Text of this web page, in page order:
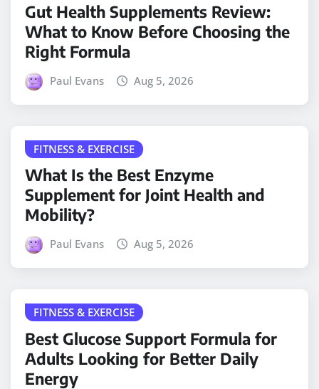
Gut Health Supplements Review:
What to Know Before Choosing the
Right Formula
Paul Evans Aug 5, 2026
FITNESS & EXERCISE
What Is the Best Enzyme
Supplement for Joint Health and
Mobility?
Paul Evans Aug 5, 2026
FITNESS & EXERCISE
Best Glucose Support Formula for
Adults Looking for Better Daily
Energy